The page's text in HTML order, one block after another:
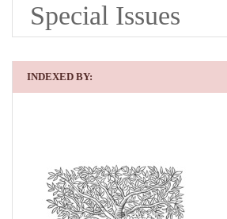
Special Issues
INDEXED BY: